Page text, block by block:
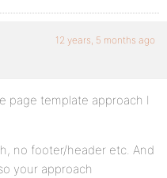
12 years, 5 months ago
page template approach I
no footer/header etc. And
your approach